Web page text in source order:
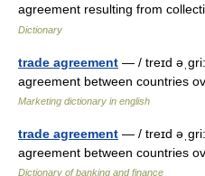
agreement resulting from
Dictionary
trade agreement — / treɪd
agreement between countries
Marketing dictionary in english
trade agreement — / treɪd
agreement between countries
Dictionary of banking and finance